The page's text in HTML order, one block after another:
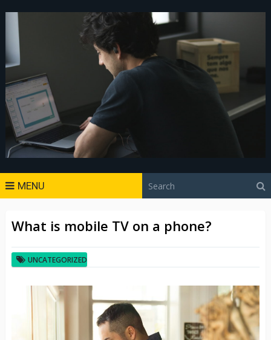
MENU
What is mobile TV on a phone?
UNCATEGORIZED